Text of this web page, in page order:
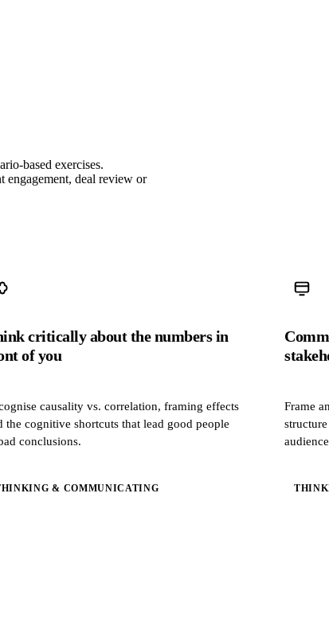
exercises.
engagement, deal review or
critically about the numbers in
of you
causality vs. correlation, framing effects
the cognitive shortcuts that lead good people
conclusions.
& COMMUNICATING
Frame